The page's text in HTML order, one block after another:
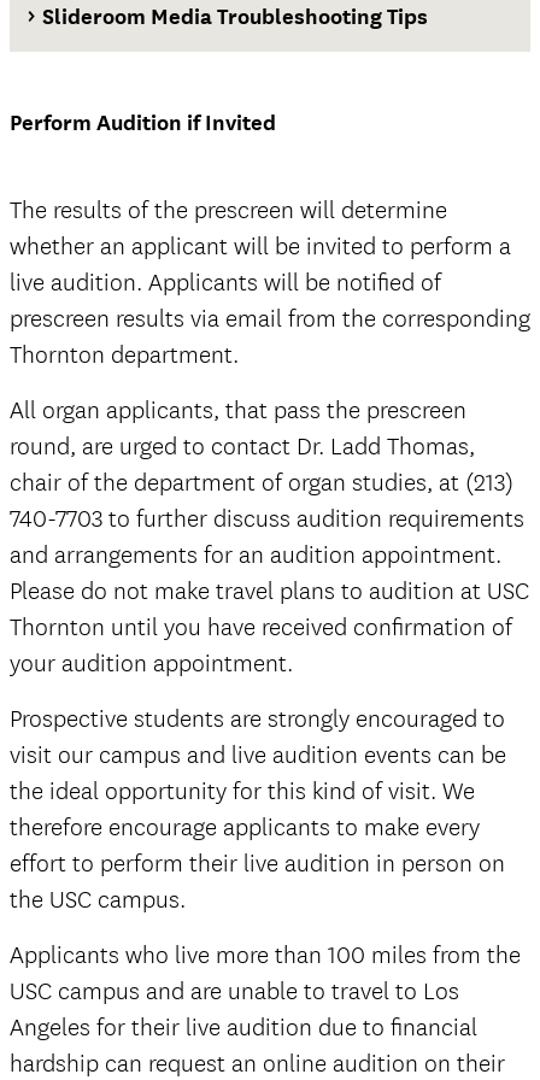
official
official
Slideroom Media Troubleshooting Tips
Perform Audition if Invited
The results of the prescreen will determine
whether an applicant will be invited to perform a
live audition. Applicants will be notified of
prescreen results via email from the corresponding
Thornton department.
All organ applicants, that pass the prescreen
round, are urged to contact Dr. Ladd Thomas,
chair of the department of organ studies, at (213)
740-7703 to further discuss audition requirements
and arrangements for an audition appointment.
Please do not make travel plans to audition at USC
Thornton until you have received confirmation of
your audition appointment.
Prospective students are strongly encouraged to
visit our campus and live audition events can be
the ideal opportunity for this kind of visit. We
therefore encourage applicants to make every
effort to perform their live audition in person on
the USC campus.
Applicants who live more than 100 miles from the
USC campus and are unable to travel to Los
Angeles for their live audition due to financial
hardship can request an online audition on their